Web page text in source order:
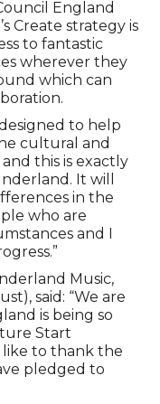
England
Create strategy is
to fantastic
wherever they
which can
to help
cultural and
this is exactly
It will
in the
who are
and I
Music,
said: “We are
is being so
Start
to thank the
pledged to